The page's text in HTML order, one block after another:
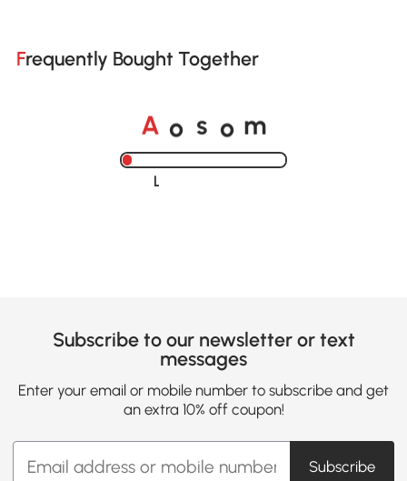
Frequently Bought Together
A o s o m
Loading......
Subscribe to our newsletter or text
messages
Enter your email or mobile number to subscribe and get
an extra 10% off coupon!
Subscribe